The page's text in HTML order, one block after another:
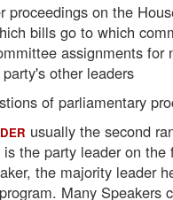
proceedings on the
bills go to which
assignments for
other leaders
of parliamentary
usually the second
the party leader on the
the majority leader
Many